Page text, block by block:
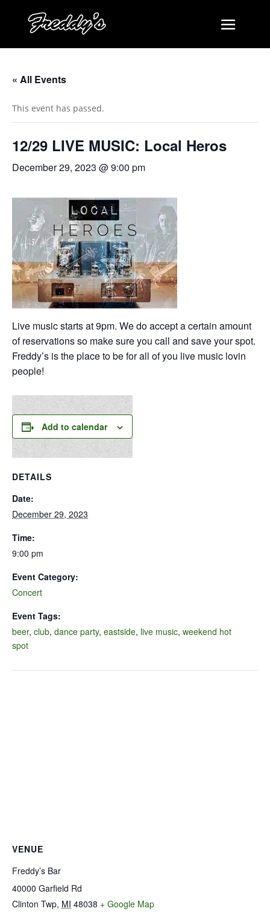
« All Events
This event has passed.
12/29 LIVE MUSIC: Local Heros
December 29, 2023 @ 9:00 pm
Live music starts at 9pm. We do accept a certain amount
of reservations so make sure you call and save your spot.
Freddy’s is the place to be for all of you live music lovin
people!
Add to calendar
DETAILS
Date:
December 29, 2023
Time:
9:00 pm
Event Category:
Concert
Event Tags:
beer, club, dance party, eastside, live music, weekend hot
spot
VENUE
Freddy’s Bar
40000 Garfield Rd
Clinton Twp, MI 48038 + Google Map